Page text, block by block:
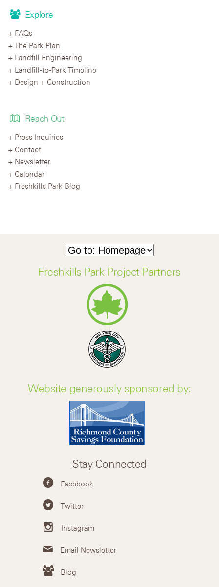
Explore
FAQs
The Park Plan
Landfill Engineering
Landfill-to-Park Timeline
Design + Construction
Reach Out
Press Inquiries
Contact
Newsletter
Calendar
Freshkills Park Blog
Freshkills Park Project Partners
Website generously sponsored by:
Stay Connected
Facebook
Twitter
Instagram
Email Newsletter
Blog